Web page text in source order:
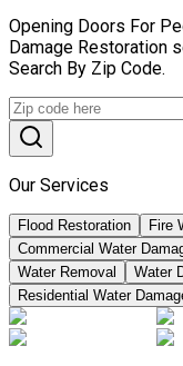
Opening Doors For
Damage Restoration
Search By Zip Code.
Our Services
Flood Restoration
Fire
Commercial Water
Water Removal
Water
Residential Water